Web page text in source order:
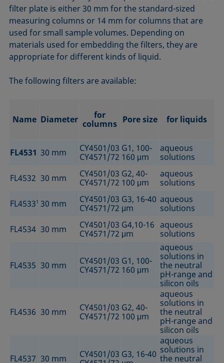
filter plate is either 30 mm for the standard-sized
measuring columns or 14 mm for columns that are
used for small sample volumes. Depending on
materials used for embedding the filters, they are
appropriate for different kinds of liquid.
The following filters are available:
Name Diameter
for
columns Pore size for liquids
FL4531 30 mm
CY4501/03
CY4571/72
G1, 100-
160 μm
aqueous
solutions
FL4532 30 mm
CY4501/03
CY4571/72
G2, 40-
100 μm
aqueous
solutions
FL45331 30 mm
CY4501/03
CY4571/72
G3, 16-40
μm
aqueous
solutions
FL4534 30 mm
CY4501/03
CY4571/72
G4,10-16
μm
aqueous
solutions
FL4535 30 mm
CY4501/03
CY4571/72
G1, 100-
160 μm
aqueous
solutions in
the neutral
pH-range and
silicon oils
FL4536 30 mm
CY4501/03
CY4571/72
G2, 40-
100 μm
aqueous
solutions in
the neutral
pH-range and
silicon oils
FL4537 30 mm
CY4501/03 G3, 16-40
aqueous
solutions in
the neutral